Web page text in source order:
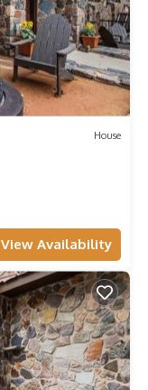
House
View Availability